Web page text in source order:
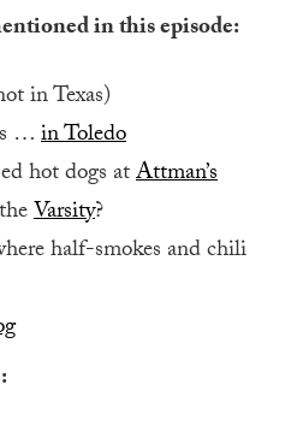
in this episode:
in Texas)
…in Toledo
hot dogs atAttman’s
Varsity?
half-smokes and chili